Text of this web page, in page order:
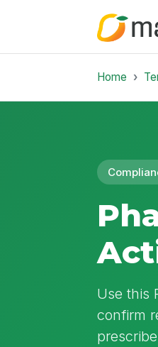
Home
Use this
confirm